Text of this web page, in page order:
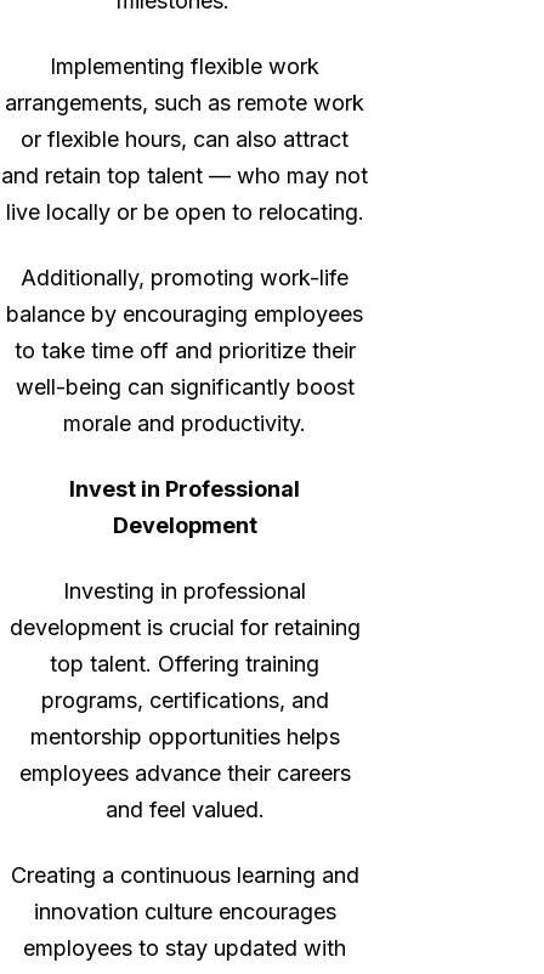
Implementing flexible work
arrangements, such as remote work
or flexible hours, can also attract
and retain top talent — who may not
live locally or be open to relocating.
Additionally, promoting work-life
balance by encouraging employees
to take time off and prioritize their
well-being can significantly boost
morale and productivity.
Invest in Professional
Development
Investing in professional
development is crucial for retaining
top talent. Offering training
programs, certifications, and
mentorship opportunities helps
employees advance their careers
and feel valued.
Creating a continuous learning and
innovation culture encourages
employees to stay updated with